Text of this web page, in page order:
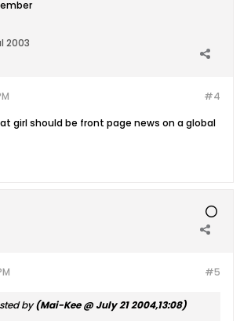
2003
#4
girl should be front page news on a global
#5
by(Mai-Kee @ July 21 2004,13:08)